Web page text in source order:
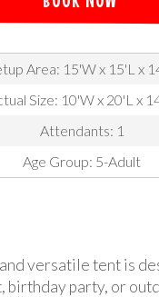
Area: 15'W x 15'L x
Size: 10'W x 20'L x
Attendants: 1
Age Group: 5-Adult
versatile tent is
birthday party, or